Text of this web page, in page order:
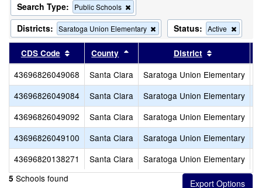
Search Type: Public Schools
this
criterion
from
the
Districts: Saratoga Union Elementary
Remove
this
the
search
Status: Active
this
the
search
CDS Code Sort results by this header
County Sort results by this header
District
43696826049068 Santa Clara Saratoga Union Elementary
43696826049084
Santa Clara Saratoga Union Elementary
43696826049092
Santa Clara Saratoga Union Elementary
43696826049100
Santa Clara Saratoga Union Elementary
43696820138271
Santa Clara Saratoga Union Elementary
5 Schools found